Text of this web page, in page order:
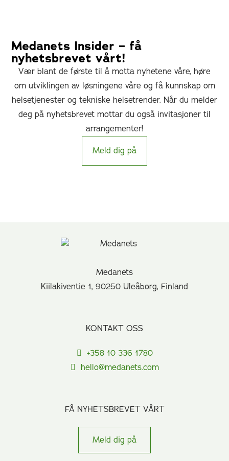
Medanets Insider – få
nyhetsbrevet vårt!
Vær blant de første til å motta nyhetene våre, høre
om utviklingen av løsningene våre og få kunnskap om
helsetjenester og tekniske helsetrender. Når du melder
deg på nyhetsbrevet mottar du også invitasjoner til
arrangementer!
Meld dig på
Medanets
Kiilakiventie 1, 90250 Uleåborg, Finland
KONTAKT OSS
+358 10 336 1780
hello@medanets.com
FÅ NYHETSBREVET VÅRT
Meld dig på